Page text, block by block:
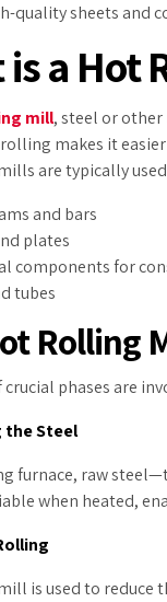
quality sheets and
a Hot
mill, steel or other
makes it
are typically
and bars
plates
components for
tubes
Rolling
crucial phases are
the Steel
furnace, raw
when heated,
is used to reduce